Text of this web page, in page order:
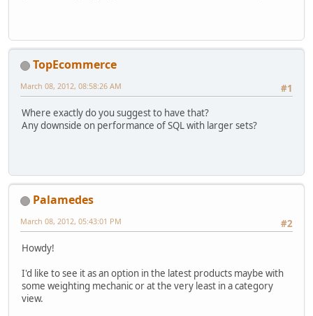
TopEcommerce
#1
March 08, 2012, 08:58:26 AM
Where exactly do you suggest to have that?
Any downside on performance of SQL with larger sets?
Palamedes
#2
March 08, 2012, 05:43:01 PM
Howdy!
I'd like to see it as an option in the latest products maybe with
some weighting mechanic or at the very least in a category
view.